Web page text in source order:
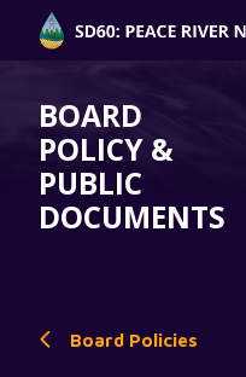
BOARD
POLICY &
PUBLIC
DOCUMENTS
Board Policies